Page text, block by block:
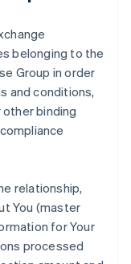
belonging to the
Group in order
and conditions,
binding
relationship,
You (master
for Your
processed